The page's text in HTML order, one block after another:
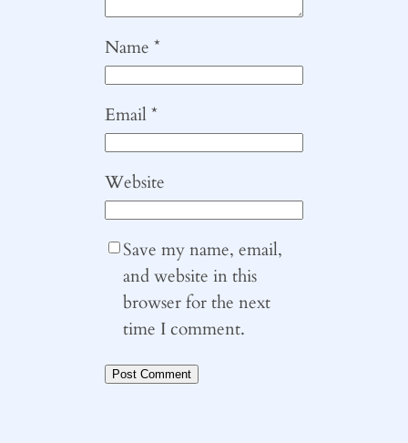
Name*
Email*
Website
Save my name, email,
and website in this
browser for the next
time I comment.